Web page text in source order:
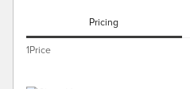
Pricing
1Price